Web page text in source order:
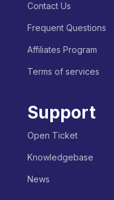
Contact Us
Frequent Questions
Affiliates Program
Terms of services
Support
Open Ticket
Knowledgebase
News